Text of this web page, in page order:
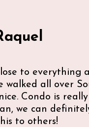
that is close to the
found this little gem.
walk to the beach and
direct in front of it.
helpful and gave us a
in Miami. Even
- we used the Miami
cost 15$ a day.
to everything
walked all over
Condo is
we can
to others!